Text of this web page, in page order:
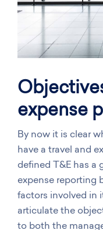
expense
By now it is clear
have a travel and
defined T&E has a
expense reporting
factors involved in
articulate the
to both the